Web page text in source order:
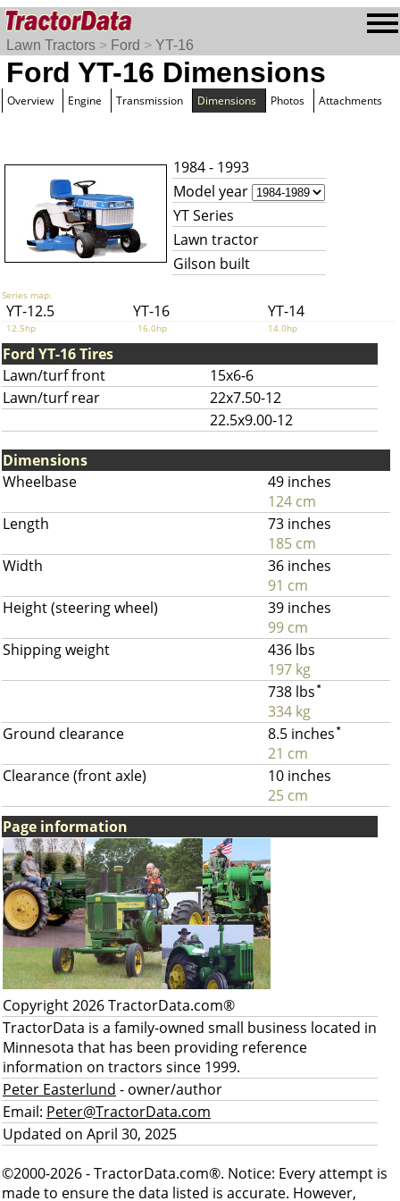
Lawn Tractors > Ford > YT-16
Ford YT-16 Dimensions
Overview Engine Transmission Dimensions Photos Attachments
1984 - 1993
Model year
YT Series
Lawn tractor
Gilson built
Series map:
YT-12.5 YT-16 YT-14
12.5hp 16.0hp 14.0hp
Ford YT-16 Tires
Lawn/turf front
15x6-6
Lawn/turf rear
22x7.50-12
22.5x9.00-12
Dimensions
Wheelbase
49 inches
124 cm
Length
73 inches
185 cm
Width
36 inches
91 cm
Height (steering wheel)
39 inches
99 cm
Shipping weight
436 lbs
197 kg
738 lbs *
334 kg
Ground clearance
8.5 inches *
21 cm
Clearance (front axle)
10 inches
25 cm
Page information
Copyright 2026 TractorData.com®
TractorData is a family-owned small business located in
Minnesota that has been providing reference
information on tractors since 1999.
Peter Easterlund - owner/author
Email: Peter@TractorData.com
Updated on April 30, 2025
©2000-2026 - TractorData.com®. Notice: Every attempt is
made to ensure the data listed is accurate. However,